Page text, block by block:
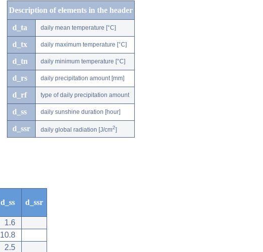
Description of elements in the header
d_ta daily mean temperature [°C]
d_tx daily maximum temperature [°C]
d_tn daily minimum temperature [°C]
d_rs daily precipitation amount [mm]
d_rf type of daily precipitation amount
d_ss daily sunshine duration [hour]
d_ssr daily global radiation [J/cm2]
d_ss d_ssr
1.6
10.8
2.5